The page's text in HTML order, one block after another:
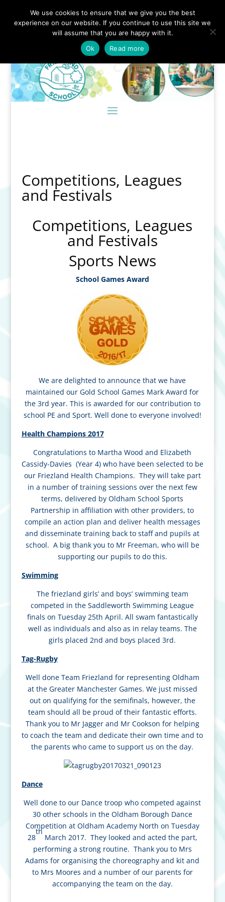
Competitions, Leagues
and Festivals
Competitions, Leagues
and Festivals
Sports News
School Games Award
We are delighted to announce that we have
maintained our Gold School Games Mark Award for
the 3rd year. This is awarded for our contribution to
school PE and Sport. Well done to everyone involved!
Health Champions 2017
Congratulations to Martha Wood and Elizabeth
Cassidy-Davies (Year 4) who have been selected to be
our Friezland Health Champions. They will take part
in a number of trainingsessions over the next few
terms, delivered by Oldham School Sports
Partnership in affiliation with other providers, to
compile an action plan and deliver health messages
and disseminate training back to staff and pupils at
school. A big thank you to Mr Freeman, who will be
supporting our pupils to do this.
Swimming
The friezland girls’ and boys’ swimming team
competed in the Saddleworth Swimming League
finals on Tuesday 25th April. All swam fantastically
well as individuals and also as in relay teams. The
girls placed 2nd and boys placed 3rd.
Tag-Rugby
Well done Team Friezland for representing Oldham
at the Greater Manchester Games. We just missed
out on qualifying for the semifinals, however, the
team should all be proud of their fantastic efforts.
Thank you to Mr Jagger and Mr Cookson for helping
to coach the team and dedicate their own time and to
the parents who came to support us on the day.
Dance
Well done to our Dance troop who competed against
30 other schools in the Oldham Borough Dance
Competition at Oldham Academy North on Tuesday
28
th
March 2017. They looked and acted the part,
performing a strong routine. Thank you to Mrs
Adams for organising the choreography and kit and
to Mrs Moores and a number of our parents for
accompanying the team on the day.
We use cookies to ensure that we give you the best
experience on our website. If you continue to use this site we
will assume that you are happy with it.
Ok
Read more